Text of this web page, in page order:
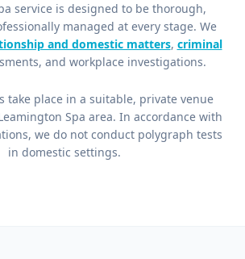
service is designed to be thorough,
managed at every stage. We
and domestic matters, criminal
and workplace investigations.
take place in a suitable, private venue
Spa area. In accordance with
we do not conduct polygraph tests
in domestic settings.